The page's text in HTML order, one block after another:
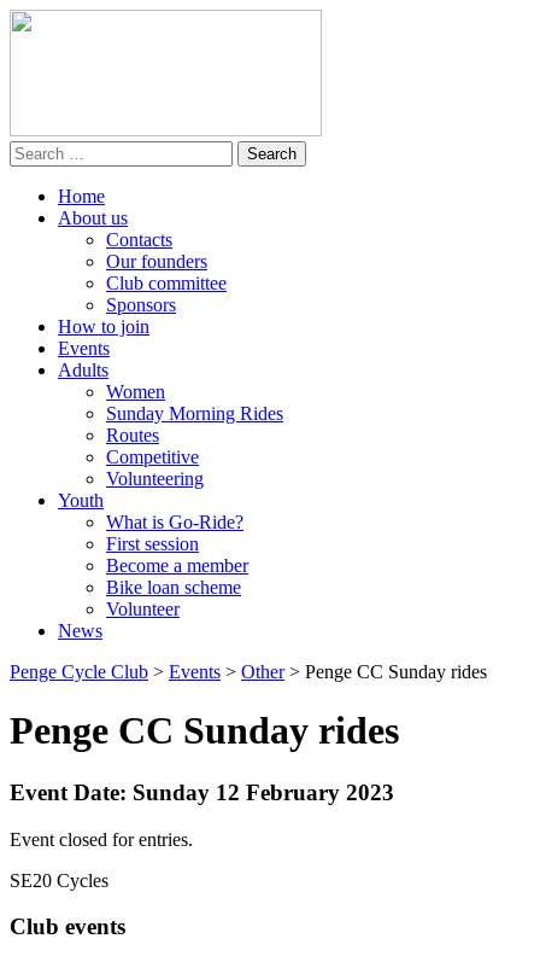
Home
About us
Contacts
Our founders
Club committee
Sponsors
How to join
Events
Adults
Women
Sunday Morning Rides
Routes
Competitive
Volunteering
Youth
What is Go-Ride?
First session
Become a member
Bike loan scheme
Volunteer
News
Penge Cycle Club > Events > Other> Penge CC Sunday rides
Penge CC Sunday rides
Event Date: Sunday 12 February 2023
Event closed for entries.
SE20 Cycles
Club events